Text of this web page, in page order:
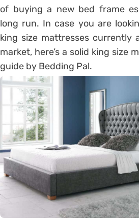
of buying a new bed frame
long run. In case you are
king size mattresses currently
market, here’s a solid king size
guide by Bedding Pal.